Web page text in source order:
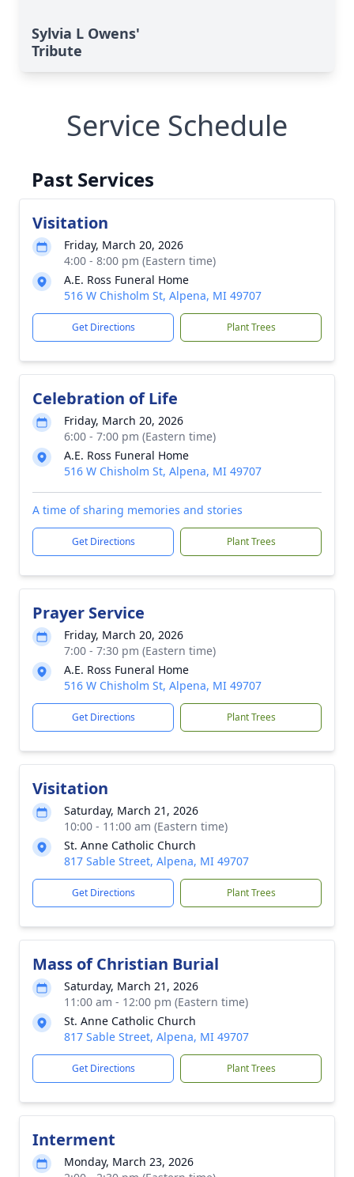
Sylvia L Owens'
Tribute
Service Schedule
Past Services
Visitation
Friday, March 20, 2026
4:00 - 8:00 pm (Eastern time)
A.E. Ross Funeral Home
516 W Chisholm St, Alpena, MI 49707
Get Directions Plant Trees
Celebration of Life
Friday, March 20, 2026
6:00 - 7:00 pm (Eastern time)
A.E. Ross Funeral Home
516 W Chisholm St, Alpena, MI 49707
A time of sharing memories and stories
Get Directions Plant Trees
Prayer Service
Friday, March 20, 2026
7:00 - 7:30 pm (Eastern time)
A.E. Ross Funeral Home
516 W Chisholm St, Alpena, MI 49707
Get Directions Plant Trees
Visitation
Saturday, March 21, 2026
10:00 - 11:00 am (Eastern time)
St. Anne Catholic Church
817 Sable Street, Alpena, MI 49707
Get Directions Plant Trees
Mass of Christian Burial
Saturday, March 21, 2026
11:00 am - 12:00 pm (Eastern time)
St. Anne Catholic Church
817 Sable Street, Alpena, MI 49707
Get Directions Plant Trees
Interment
Monday, March 23, 2026